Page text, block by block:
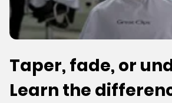
Taper, fade, or
Learn the